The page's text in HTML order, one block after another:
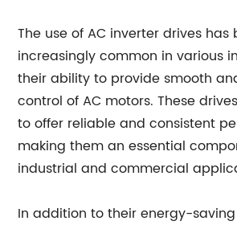
The use of AC inverter drives has
increasingly common in various
their ability to provide smooth
control of AC motors. These
to offer reliable and consistent
making them an essential
industrial and commercial
In addition to their energy-saving